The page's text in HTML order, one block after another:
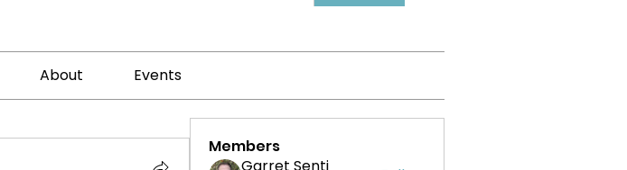
About Events
Members